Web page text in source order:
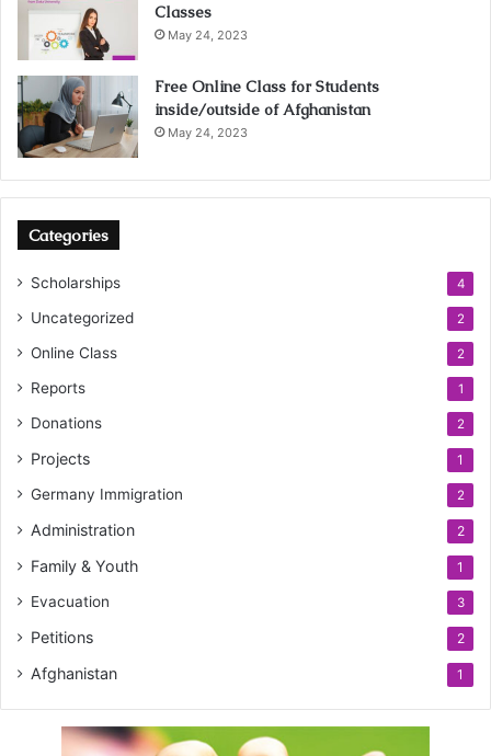
Classes
May 24, 2023
Free Online Class for Students
inside/outside of Afghanistan
May 24, 2023
Categories
Scholarships 4
Uncategorized 2
Online Class 2
Reports 1
Donations 2
Projects 1
Germany Immigration 2
Administration 2
Family & Youth 1
Evacuation 3
Petitions 2
Afghanistan 1